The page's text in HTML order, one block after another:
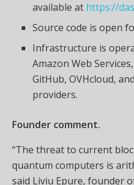
available at https://
Source code is open
Infrastructure is
Amazon Web
GitHub, OVHcloud,
providers.
Founder comment.
“The threat to current
quantum computers is
said Liviu Epure, founder